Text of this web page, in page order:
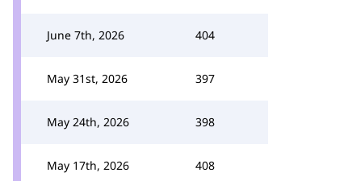
June 7th, 2026 404
May 31st, 2026 397
May 24th, 2026 398
May 17th, 2026 408